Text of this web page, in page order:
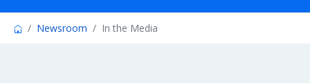
Newsroom In the Media